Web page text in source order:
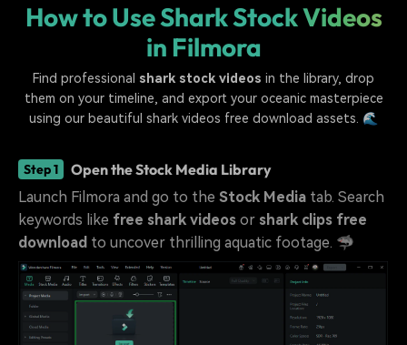
How to Use Shark Stock Videos
in Filmora
Find professional shark stock videos in the library, drop
them on your timeline, and export your oceanic masterpiece
using our beautiful shark videos free download assets. 🌊
Step 1 Open the Stock Media Library
Launch Filmora and go to the Stock Media tab. Search
keywords like free shark videos or shark clips free
download to uncover thrilling aquatic footage. 🦈